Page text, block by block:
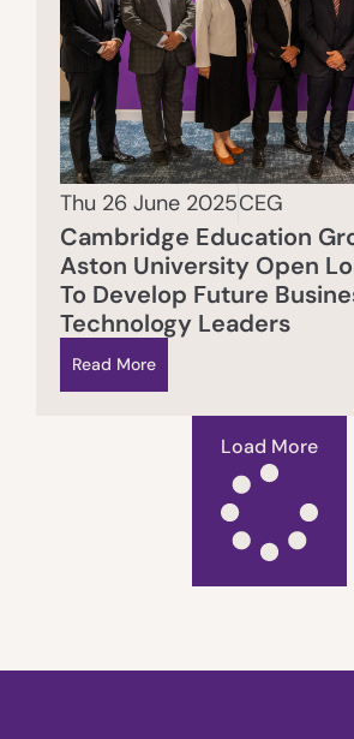
Thu 26 June 2025CEG
Cambridge Education
Aston University Open
To Develop Future
Technology Leaders
Read More
Load More